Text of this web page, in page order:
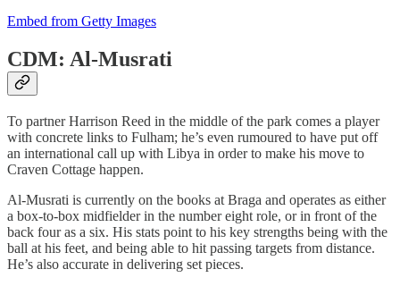
Embed from Getty Images
CDM: Al-Musrati
To partner Harrison Reed in the middle of the park comes a player
with concrete links to Fulham; he’s even rumoured to have put off
an international call up with Libya in order to make his move to
Craven Cottage happen.
Al-Musrati is currently on the books at Braga and operates as either
a box-to-box midfielder in the number eight role, or in front of the
back four as a six. His stats point to his key strengths being with the
ball at his feet, and being able to hit passing targets from distance.
He’s also accurate in delivering set pieces.